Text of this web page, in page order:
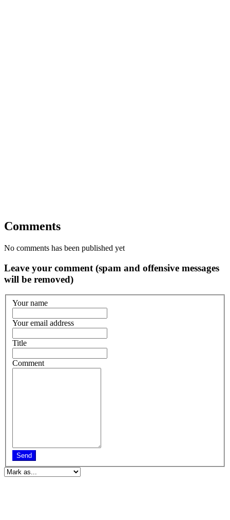
Comments
No comments has been published yet
Leave your comment (spam and offensive messages
will be removed)
Your name
Your email address
Title
Comment
Send